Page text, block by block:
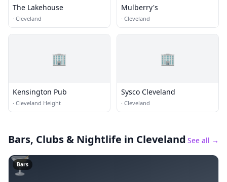
The Lakehouse
· Cleveland
Mulberry's
· Cleveland
🏢
Kensington Pub
· Cleveland Height
🏢
Sysco Cleveland
· Cleveland
Bars, Clubs & Nightlife in Cleveland See all →
🍸
Bars